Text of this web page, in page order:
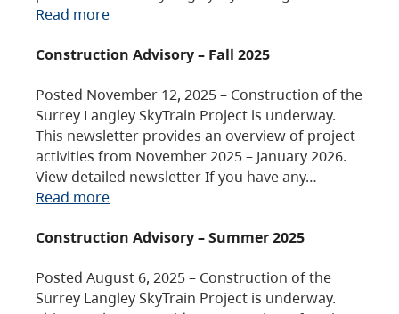
Read more
Construction Advisory – Fall 2025
Posted November 12, 2025 – Construction of the
Surrey Langley SkyTrain Project is underway.
This newsletter provides an overview of project
activities from November 2025 – January 2026.
View detailed newsletter If you have any…
Read more
Construction Advisory – Summer 2025
Posted August 6, 2025 – Construction of the
Surrey Langley SkyTrain Project is underway.